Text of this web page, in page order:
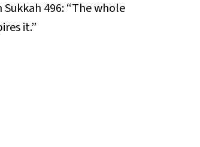
496: “The whole
it.”